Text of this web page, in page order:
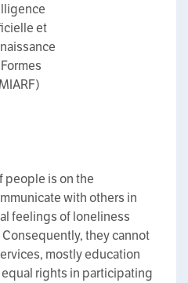
et
people is on the
with others in
feelings of loneliness
they cannot
mostly education
rights in participating